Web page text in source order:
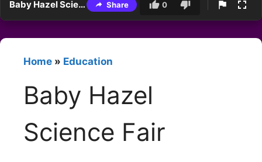
Baby Hazel Science Fair Share 0
Home » Education
Baby Hazel
Science Fair